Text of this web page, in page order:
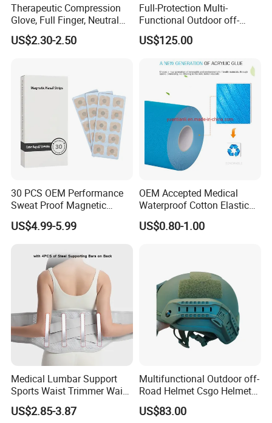
Therapeutic Compression
Glove, Full Finger, Neutral
Exposed Finger
US$2.30-2.50
Full-Protection Multi-
Functional Outdoor off-
Road Vest Protect Body Anti
Riot Vest
US$125.00
30 PCS OEM Performance
Sweat Proof Magnetic
Nasal Strips Magnet
Custom Shape Size Material
Nose Strips
US$4.99-5.99
OEM Accepted Medical
Waterproof Cotton Elastic
Athletic Sports Kinesiology
Tape Compression Tape
US$0.80-1.00
Medical Lumbar Support
Sports Waist Trimmer Waist
Support Belt (BS005)
US$2.85-3.87
Multifunctional Outdoor off-
Road Helmet Csgo Helmet
Puncture-Resistant Helmet
Anti Riot Helmet
US$83.00